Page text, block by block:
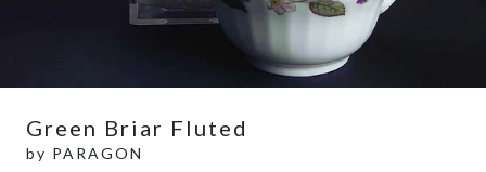
Green Briar Fluted
by PARAGON